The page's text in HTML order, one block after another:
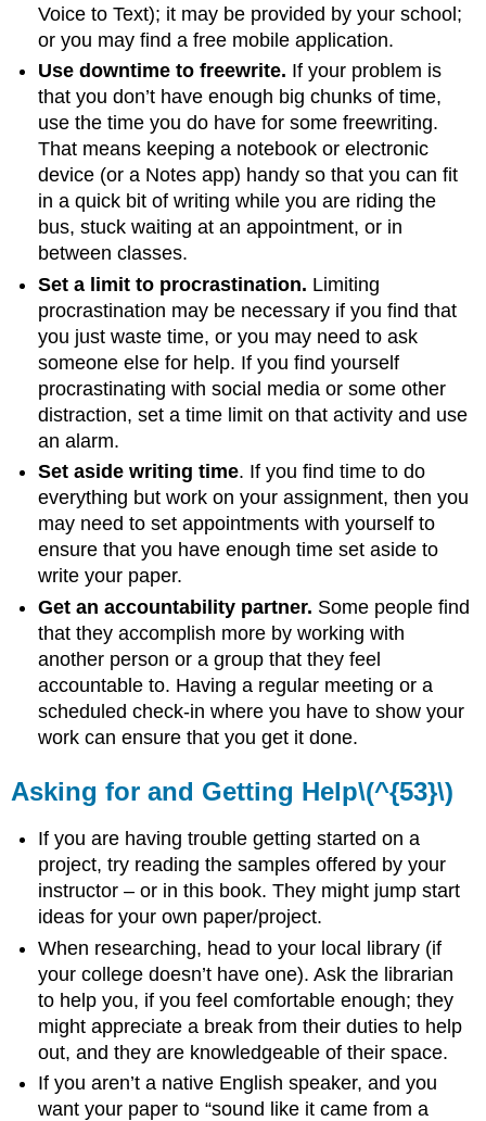
Voice to Text); it may be provided by your school;
or you may find a free mobile application.
Use downtime to freewrite. If your problem is
that you don’t have enough big chunks of time,
use the time you do have for some freewriting.
That means keeping a notebook or electronic
device (or a Notes app) handy so that you can fit
in a quick bit of writing while you are riding the
bus, stuck waiting at an appointment, or in
between classes.
Set a limit to procrastination. Limiting
procrastination may be necessary if you find that
you just waste time, or you may need to ask
someone else for help. If you find yourself
procrastinating with social media or some other
distraction, set a time limit on that activity and use
an alarm.
Set aside writing time. If you find time to do
everything but work on your assignment, then you
may need to set appointments with yourself to
ensure that you have enough time set aside to
write your paper.
Get an accountability partner. Some people find
that they accomplish more by working with
another person or a group that they feel
accountable to. Having a regular meeting or a
scheduled check-in where you have to show your
work can ensure that you get it done.
Asking for and Getting Help\(^{53}\)
If you are having trouble getting started on a
project, try reading the samples offered by your
instructor – or in this book. They might jump start
ideas for your own paper/project.
When researching, head to your local library (if
your college doesn’t have one). Ask the librarian
to help you, if you feel comfortable enough; they
might appreciate a break from their duties to help
out, and they are knowledgeable of their space.
If you aren’t a native English speaker, and you
want your paper to “sound like it came from a